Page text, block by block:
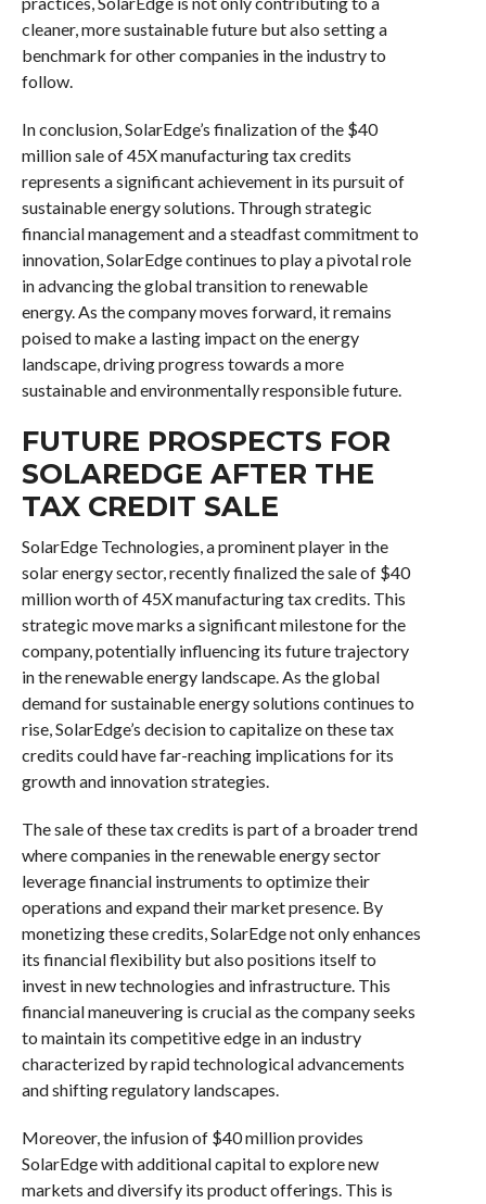
cleaner, more sustainable future but also setting a
benchmark for other companies in the industry to
follow.
In conclusion, SolarEdge’s finalization of the $40
million sale of 45X manufacturing tax credits
represents a significant achievement in its pursuit of
sustainable energy solutions. Through strategic
financial management and a steadfast commitment to
innovation, SolarEdge continues to play a pivotal role
in advancing the global transition to renewable
energy. As the company moves forward, it remains
poised to make a lasting impact on the energy
landscape, driving progress towards a more
sustainable and environmentally responsible future.
FUTURE PROSPECTS FOR
SOLAREDGE AFTER THE
TAX CREDIT SALE
SolarEdge Technologies, a prominent player in the
solar energy sector, recently finalized the sale of $40
million worth of 45X manufacturing tax credits. This
strategic move marks a significant milestone for the
company, potentially influencing its future trajectory
in the renewable energy landscape. As the global
demand for sustainable energy solutions continues to
rise, SolarEdge’s decision to capitalize on these tax
credits could have far-reaching implications for its
growth and innovation strategies.
The sale of these tax credits is part of a broader trend
where companies in the renewable energy sector
leverage financial instruments to optimize their
operations and expand their market presence. By
monetizing these credits, SolarEdge not only enhances
its financial flexibility but also positions itself to
invest in new technologies and infrastructure. This
financial maneuvering is crucial as the company seeks
to maintain its competitive edge in an industry
characterized by rapid technological advancements
and shifting regulatory landscapes.
Moreover, the infusion of $40 million provides
SolarEdge with additional capital to explore new
markets and diversify its product offerings. This is